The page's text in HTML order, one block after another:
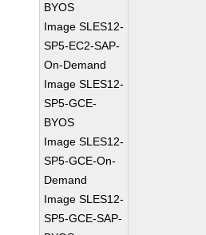
BYOS
Image SLES12-
SP5-EC2-SAP-
On-Demand
Image SLES12-
SP5-GCE-
BYOS
Image SLES12-
SP5-GCE-On-
Demand
Image SLES12-
SP5-GCE-SAP-